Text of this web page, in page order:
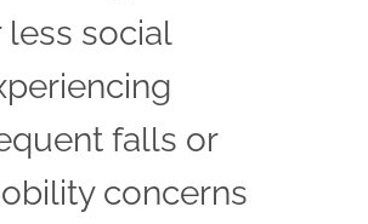
less social
falls or
concerns